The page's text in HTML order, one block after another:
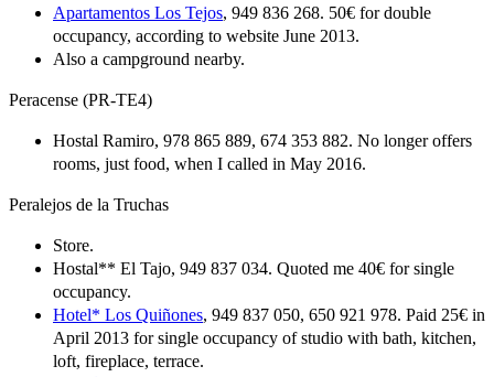
Apartamentos Los Tejos, 949 836 268. 50€ for double
occupancy, according to website June 2013.
Also a campground nearby.
Peracense (PR-TE4)
Hostal Ramiro, 978 865 889, 674 353 882. No longer offers
rooms, just food, when I called in May 2016.
Peralejos de la Truchas
Store.
Hostal** El Tajo, 949 837 034. Quoted me 40€ for single
occupancy.
Hotel* Los Quiñones, 949 837 050, 650 921 978. Paid 25€ in
April 2013 for single occupancy of studio with bath, kitchen,
loft, fireplace, terrace.